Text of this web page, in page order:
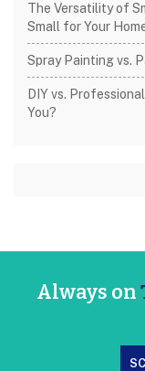
The Versatility of
Small for Your
Spray Painting vs.
DIY vs.
You?
Always on